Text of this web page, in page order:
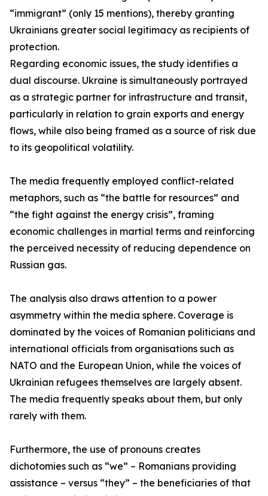
“immigrant” (only 15 mentions), thereby granting
Ukrainians greater social legitimacy as recipients of
protection.
Regarding economic issues, the study identifies a
dual discourse. Ukraine is simultaneously portrayed
as a strategic partner for infrastructure and transit,
particularly in relation to grain exports and energy
flows, while also being framed as a source of risk due
to its geopolitical volatility.
The media frequently employed conflict-related
metaphors, such as “the battle for resources” and
“the fight against the energy crisis”, framing
economic challenges in martial terms and reinforcing
the perceived necessity of reducing dependence on
Russian gas.
The analysis also draws attention to a power
asymmetry within the media sphere. Coverage is
dominated by the voices of Romanian politicians and
international officials from organisations such as
NATO and the European Union, while the voices of
Ukrainian refugees themselves are largely absent.
The media frequently speaks about them, but only
rarely with them.
Furthermore, the use of pronouns creates
dichotomies such as “we” – Romanians providing
assistance – versus “they” – the beneficiaries of that